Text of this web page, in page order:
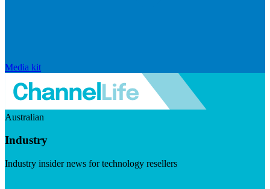
Media kit
Australian
Industry
Industry insider news for technology resellers